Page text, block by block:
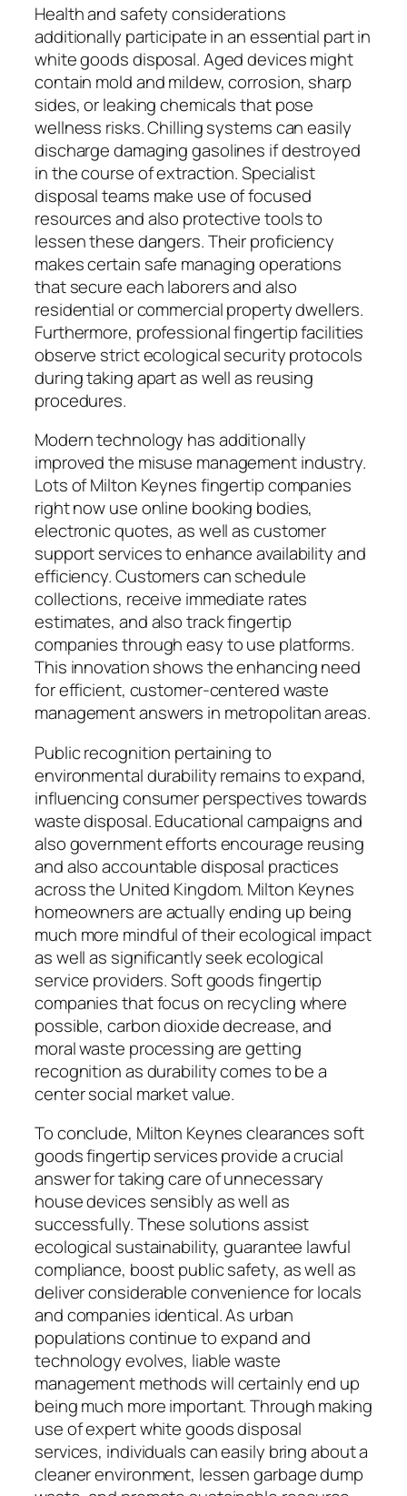
Health and safety considerations
additionally participate in an essential part in
white goods disposal. Aged devices might
contain mold and mildew, corrosion, sharp
sides, or leaking chemicals that pose
wellness risks. Chilling systems can easily
discharge damaging gasolines if destroyed
in the course of extraction. Specialist
disposal teams make use of focused
resources and also protective tools to
lessen these dangers. Their proficiency
makes certain safe managing operations
that secure each laborers and also
residential or commercial property dwellers.
Furthermore, professional fingertip facilities
observe strict ecological security protocols
during taking apart as well as reusing
procedures.
Modern technology has additionally
improved the misuse management industry.
Lots of Milton Keynes fingertip companies
right now use online booking bodies,
electronic quotes, as well as customer
support services to enhance availability and
efficiency. Customers can schedule
collections, receive immediate rates
estimates, and also track fingertip
companies through easy to use platforms.
This innovation shows the enhancing need
for efficient, customer-centered waste
management answers in metropolitan areas.
Public recognition pertaining to
environmental durability remains to expand,
influencing consumer perspectives towards
waste disposal. Educational campaigns and
also government efforts encourage reusing
and also accountable disposal practices
across the United Kingdom. Milton Keynes
homeowners are actually ending up being
much more mindful of their ecological impact
as well as significantly seek ecological
service providers. Soft goods fingertip
companies that focus on recycling where
possible, carbon dioxide decrease, and
moral waste processing are getting
recognition as durability comes to be a
center social market value.
To conclude, Milton Keynes clearances soft
goods fingertip services provide a crucial
answer for taking care of unnecessary
house devices sensibly as well as
successfully. These solutions assist
ecological sustainability, guarantee lawful
compliance, boost public safety, as well as
deliver considerable convenience for locals
and companies identical. As urban
populations continue to expand and
technology evolves, liable waste
management methods will certainly end up
being much more important. Through making
use of expert white goods disposal
services, individuals can easily bring about a
cleaner environment, lessen garbage dump